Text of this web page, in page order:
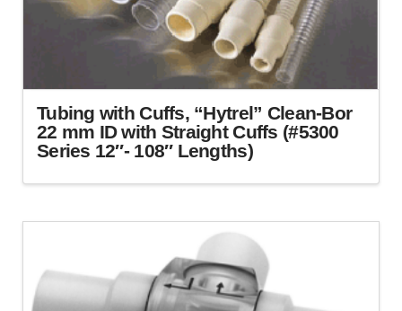
Tubing with Cuffs, “Hytrel” Clean-Bor
22 mm ID with Straight Cuffs (#5300
Series 12″- 108″ Lengths)
has
The
options